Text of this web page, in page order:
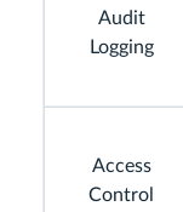
Audit
Logging
Access
Control